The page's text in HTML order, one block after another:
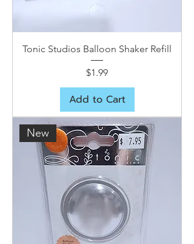
Tonic Studios Balloon Shaker Refill
Price
$1.99
Add to Cart
New